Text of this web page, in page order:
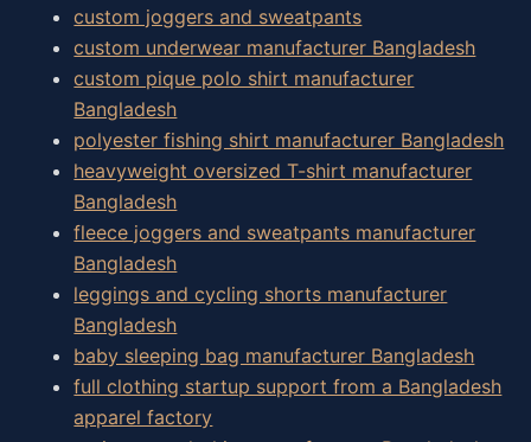
custom joggers and sweatpants
custom underwear manufacturer Bangladesh
custom pique polo shirt manufacturer
Bangladesh
polyester fishing shirt manufacturer Bangladesh
heavyweight oversized T-shirt manufacturer
Bangladesh
fleece joggers and sweatpants manufacturer
Bangladesh
leggings and cycling shorts manufacturer
Bangladesh
baby sleeping bag manufacturer Bangladesh
full clothing startup support from a Bangladesh
apparel factory